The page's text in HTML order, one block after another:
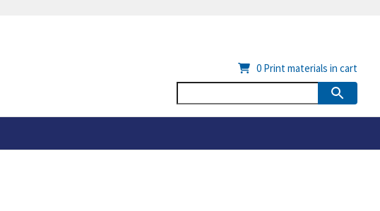
0 Print materials in cart